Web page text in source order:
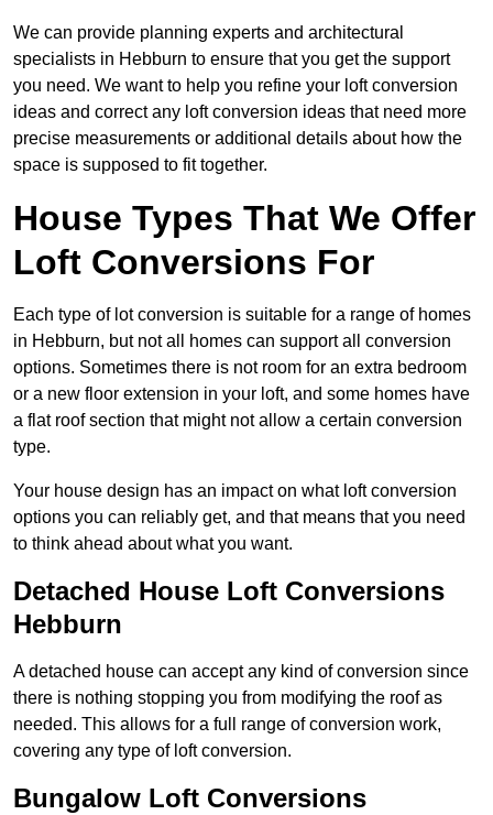
We can provide planning experts and architectural
specialists in Hebburn to ensure that you get the support
you need. We want to help you refine your loft conversion
ideas and correct any loft conversion ideas that need more
precise measurements or additional details about how the
space is supposed to fit together.
House Types That We Offer
Loft Conversions For
Each type of lot conversion is suitable for a range of homes
in Hebburn, but not all homes can support all conversion
options. Sometimes there is not room for an extra bedroom
or a new floor extension in your loft, and some homes have
a flat roof section that might not allow a certain conversion
type.
Your house design has an impact on what loft conversion
options you can reliably get, and that means that you need
to think ahead about what you want.
Detached House Loft Conversions
Hebburn
A detached house can accept any kind of conversion since
there is nothing stopping you from modifying the roof as
needed. This allows for a full range of conversion work,
covering any type of loft conversion.
Bungalow Loft Conversions